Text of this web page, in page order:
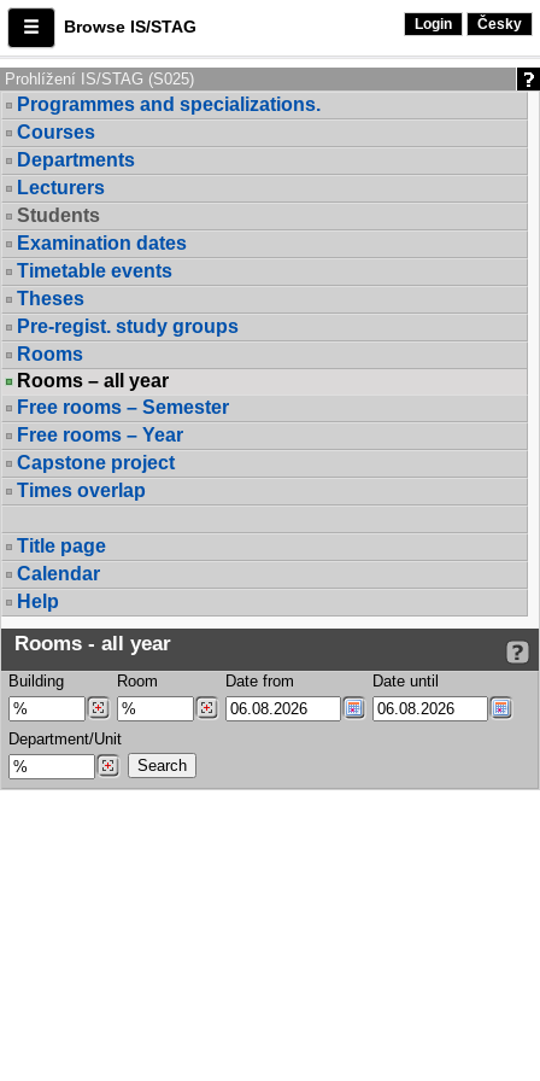
Browse IS/STAG Login Česky
Prohlížení IS/STAG (S025)
Programmes and specializations.
Courses
Departments
Lecturers
Students
Examination dates
Timetable events
Theses
Pre-regist. study groups
Rooms
Rooms – all year
Free rooms – Semester
Free rooms – Year
Capstone project
Times overlap
Title page
Calendar
Help
Rooms - all year
Building Room Date from Date until
Department/Unit